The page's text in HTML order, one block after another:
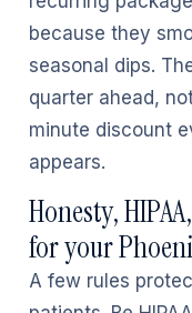
because they
seasonal dips.
quarter ahead,
minute discount
appears.
Honesty,
for your
A few rules